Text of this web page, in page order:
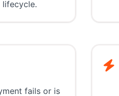
fails or is